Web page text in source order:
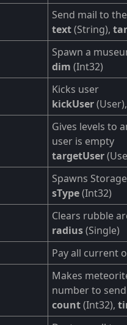
Send mail to
text(String),
Spawn a
dim (Int32)
Kicks user
kickUser(User),
Gives levels to
user is empty
targetUser
Spawns
sType(Int32)
Clears rubble
radius(Single)
Pay all current
Makes
number to
count(Int32),